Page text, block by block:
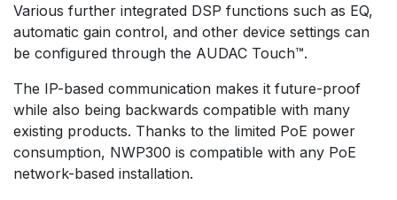
Various further integrated DSP functions such as EQ,
automatic gain control, and other device settings can
be configured through the AUDAC Touch™.
The IP-based communication makes it future-proof
while also being backwards compatible with many
existing products. Thanks to the limited PoE power
consumption, NWP300 is compatible with any PoE
network-based installation.